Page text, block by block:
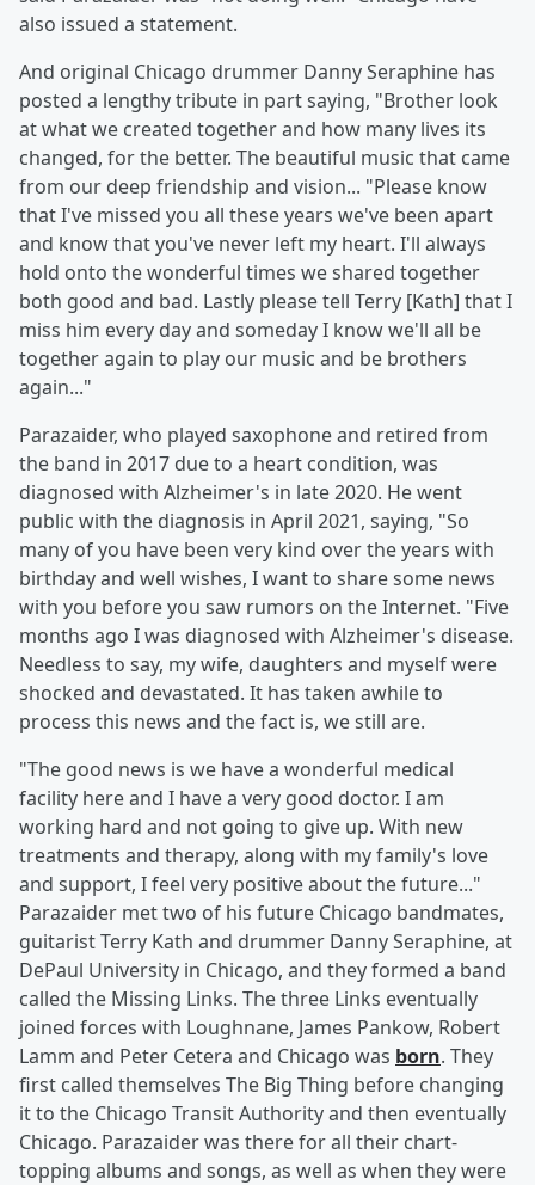
also issued a statement.
And original Chicago drummer Danny Seraphine has
posted a lengthy tribute in part saying, "Brother look
at what we created together and how many lives its
changed, for the better. The beautiful music that came
from our deep friendship and vision... "Please know
that I've missed you all these years we've been apart
and know that you've never left my heart. I'll always
hold onto the wonderful times we shared together
both good and bad. Lastly please tell Terry [Kath] that I
miss him every day and someday I know we'll all be
together again to play our music and be brothers
again..."
Parazaider, who played saxophone and retired from
the band in 2017 due to a heart condition, was
diagnosed with Alzheimer's in late 2020. He went
public with the diagnosis in April 2021, saying, "So
many of you have been very kind over the years with
birthday and well wishes, I want to share some news
with you before you saw rumors on the Internet. "Five
months ago I was diagnosed with Alzheimer's disease.
Needless to say, my wife, daughters and myself were
shocked and devastated. It has taken awhile to
process this news and the fact is, we still are.
"The good news is we have a wonderful medical
facility here and I have a very good doctor. I am
working hard and not going to give up. With new
treatments and therapy, along with my family's love
and support, I feel very positive about the future..."
Parazaider met two of his future Chicago bandmates,
guitarist Terry Kath and drummer Danny Seraphine, at
DePaul University in Chicago, and they formed a band
called the Missing Links. The three Links eventually
joined forces with Loughnane, James Pankow, Robert
Lamm and Peter Cetera and Chicago was born. They
first called themselves The Big Thing before changing
it to the Chicago Transit Authority and then eventually
Chicago. Parazaider was there for all their chart-
topping albums and songs, as well as when they were